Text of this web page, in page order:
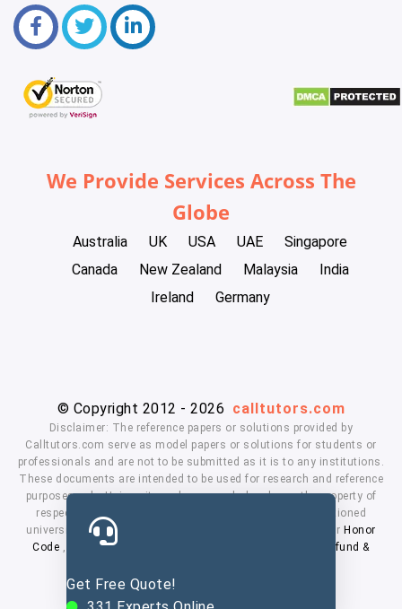
Get Free Quote!
We Provide Services Across The
Globe
Australia UK USA UAE
Singapore
Canada
New Zealand Malaysia
India
Ireland
Germany
© Copyright 2012 - 2026 calltutors.com
Disclaimer: The reference papers or solutions provided by
Calltutors.com serve as model papers or solutions for students or
professionals and are not to be submitted as it is to any institutions.
These documents are intended to be used for research and reference
purposes only. University and company's logo's are the property of
respected owners. We don't have affiliation with the mentioned
universities. By using our services means, you agree to our Honor
Code , Privacy Policy
Refund &